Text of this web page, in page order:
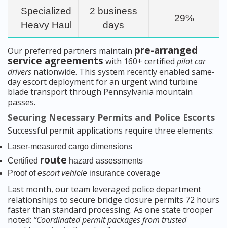
Specialized
Heavy Haul
2 business
days
29%
Our preferred partners maintain pre-arranged
service agreements with 160+ certified pilot car
drivers nationwide. This system recently enabled same-
day escort deployment for an urgent wind turbine
blade transport through Pennsylvania mountain
passes.
Securing Necessary Permits and Police Escorts
Successful permit applications require three elements:
Laser-measured cargo dimensions
Certified route hazard assessments
Proof ofescort vehicle insurance coverage
Last month, our team leveraged police department
relationships to secure bridge closure permits 72 hours
faster than standard processing. As one state trooper
noted: “Coordinated permit packages from trusted